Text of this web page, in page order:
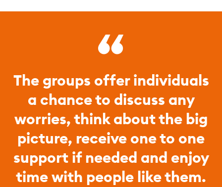
The groups offer individuals
a chance to discuss any
worries, think about the big
picture, receive one to one
support if needed and enjoy
time with people like them.